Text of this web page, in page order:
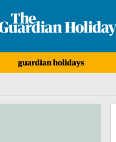
guardian holidays